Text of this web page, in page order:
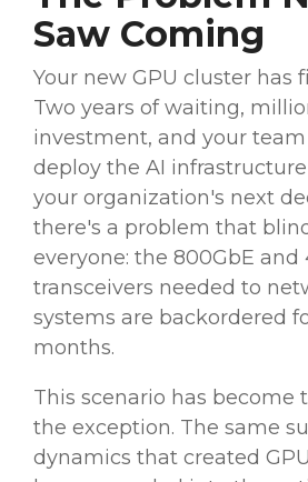
Saw Coming
Your new GPU cluster has
Two years of waiting,
investment, and your
deploy the AI
your organization's next
there's a problem that
everyone: the 800GbE and
transceivers needed to
systems are backordered
months.
This scenario has become
the exception. The same
dynamics that created